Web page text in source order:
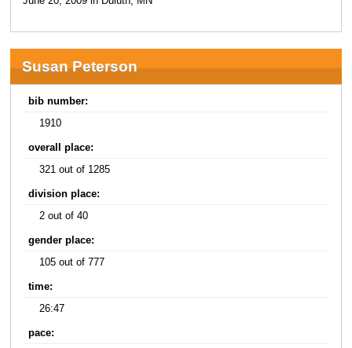
Susan Peterson
bib number:
1910
overall place:
321 out of 1285
division place:
2 out of 40
gender place:
105 out of 777
time:
26:47
pace: